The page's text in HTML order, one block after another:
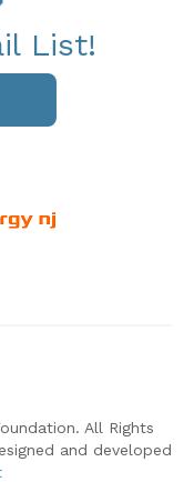
List!
All Rights
and developed